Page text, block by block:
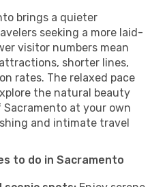
brings a quieter
seeking a more laid-
visitor numbers mean
shorter lines,
rates. The relaxed pace
the natural beauty
at your own
and intimate travel
to do in Sacramento